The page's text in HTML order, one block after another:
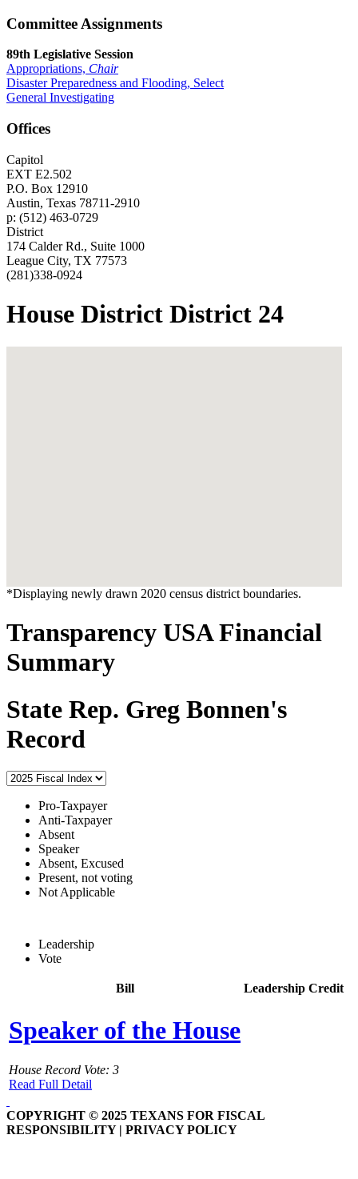
Committee Assignments
89th Legislative Session
Appropriations, Chair
Disaster Preparedness and Flooding, Select
General Investigating
Offices
Capitol
EXT E2.502
P.O. Box 12910
Austin, Texas 78711-2910
p: (512) 463-0729
District
174 Calder Rd., Suite 1000
League City, TX 77573
(281)338-0924
House District District 24
*Displaying newly drawn 2020 census district boundaries.
Transparency USA Financial
Summary
State Rep. Greg Bonnen's
Record
Pro-Taxpayer
Anti-Taxpayer
Absent
Speaker
Absent, Excused
Present, not voting
Not Applicable
Leadership
Vote
Bill Leadership Credit
Speaker of the House
House Record Vote: 3
Read Full Detail
COPYRIGHT © 2025 TEXANS FOR FISCAL
RESPONSIBILITY | PRIVACY POLICY